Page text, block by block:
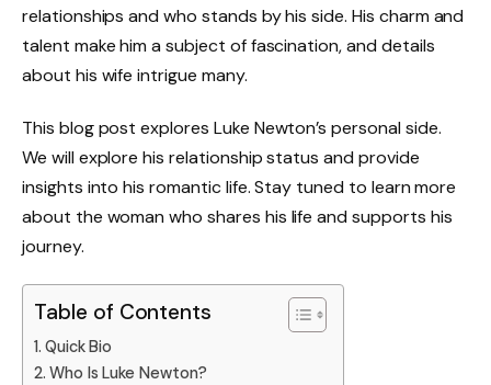
relationships and who stands by his side. His charm and
talent make him a subject of fascination, and details
about his wife intrigue many.
This blog post explores Luke Newton’s personal side.
We will explore his relationship status and provide
insights into his romantic life. Stay tuned to learn more
about the woman who shares his life and supports his
journey.
Table of Contents
Quick Bio
Who Is Luke Newton?